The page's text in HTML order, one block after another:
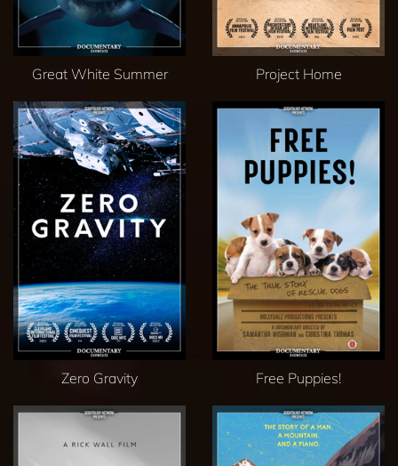
Great White Summer Project Home
Zero Gravity Free Puppies!